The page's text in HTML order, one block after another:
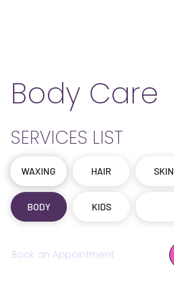
SERVICES LIST
OFFERS HAIR SKIN
BODY KIDS
WAXING
Body Care
Book an Appointment